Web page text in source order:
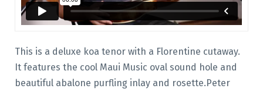
This is a deluxe koa tenor with a Florentine cutaway.
It features the cool Maui Music oval sound hole and
beautiful abalone purfling inlay and rosette.Peter